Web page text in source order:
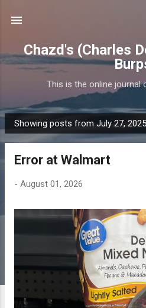
Chazd's (Charles
This is the online journal
P
o
Showing posts from July 27, 2025
Error at Walmart
- August 01, 2026